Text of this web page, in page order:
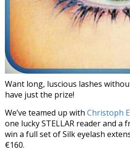
Want long, luscious lashes
have just the prize!
We’ve teamed up with Christoph
one lucky STELLAR reader and a
win a full set of Silk eyelash
€160.